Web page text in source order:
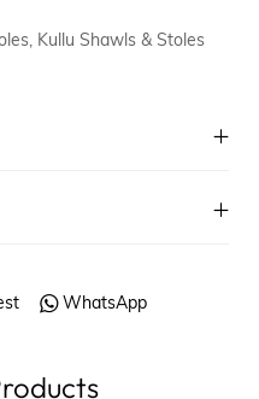
, Kullu Shawls & Stoles
WhatsApp